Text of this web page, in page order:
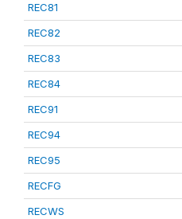
REC81
REC82
REC83
REC84
REC91
REC94
REC95
RECFG
RECWS